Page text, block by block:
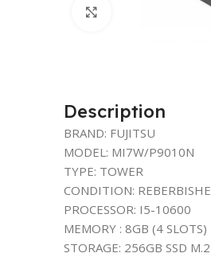
Description
BRAND: FUJITSU
MODEL: MI7W/P9010N
TYPE: TOWER
CONDITION:
PROCESSOR: I5-10600
MEMORY : 8GB (4 SLOTS)
STORAGE: 256GB SSD